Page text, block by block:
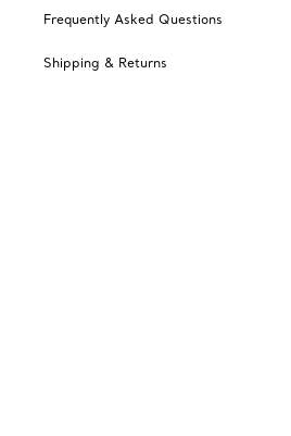
Frequently Asked Questions
Shipping & Returns